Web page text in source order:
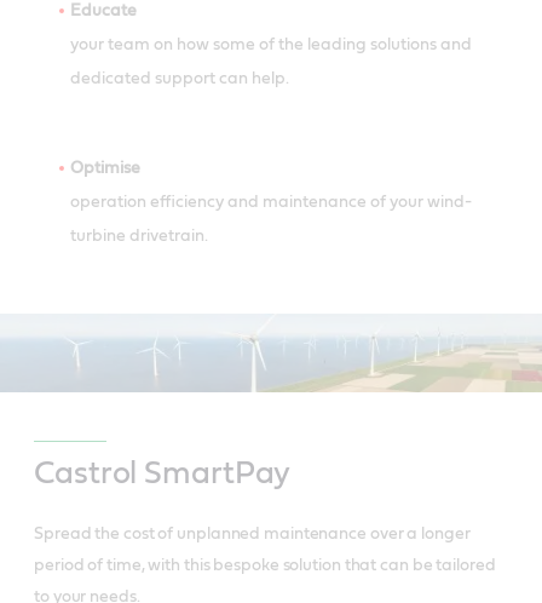
Educate
your team on how some of the leading solutions and
dedicated support can help.
Optimise
operation efficiency and maintenance of your wind-
turbine drivetrain.
Castrol SmartPay
Spread the cost of unplanned maintenance over a longer
period of time, with this bespoke solution that can be tailored
to your needs.